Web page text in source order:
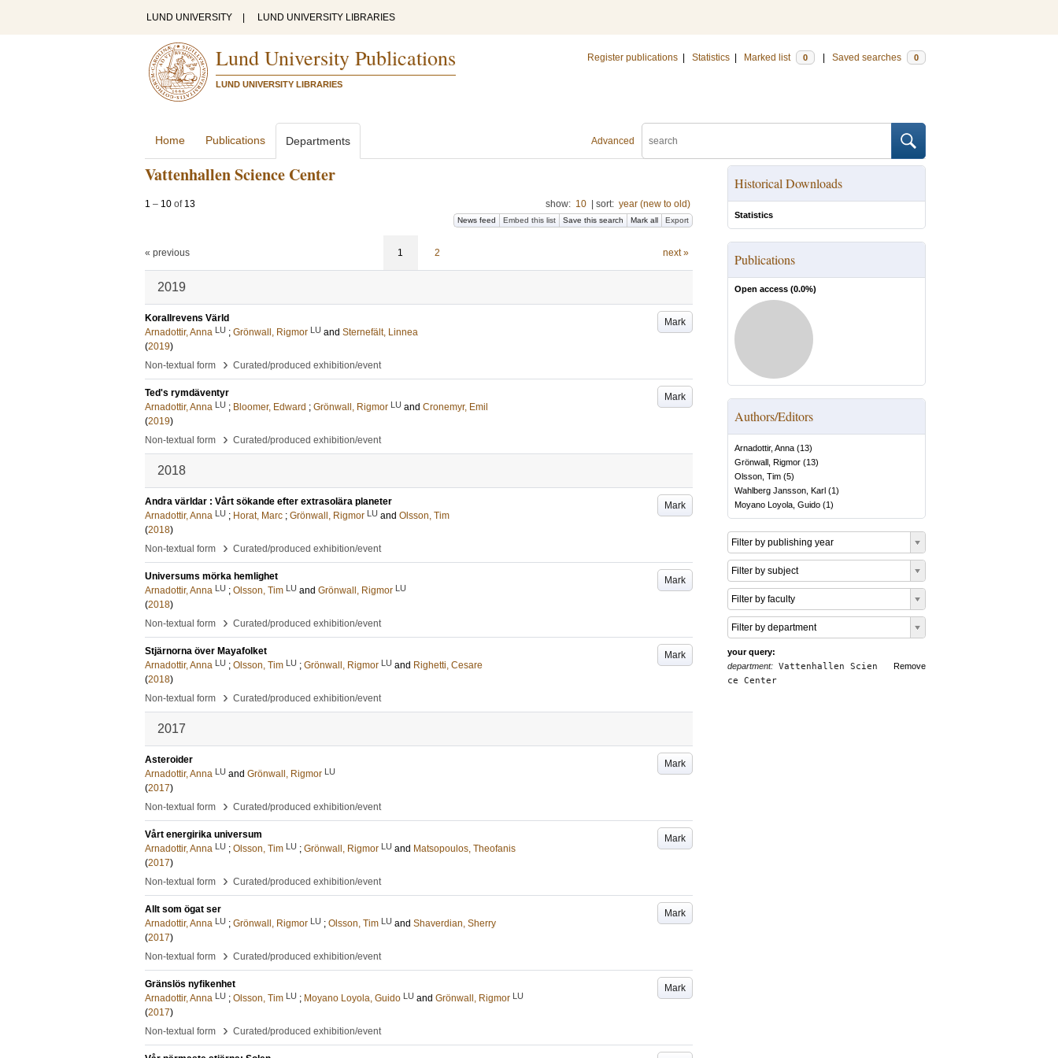
LUND UNIVERSITY LUND UNIVERSITY LIBRARIES
Lund University Publications
LUND UNIVERSITY LIBRARIES
Register publications Statistics Marked list 0 Saved searches 0
Advanced
Home Publications Departments
Vattenhallen Science Center
1 – 10 of 13 show: 10 sort: year (new to old)
News feed Embed this list Save this search Mark all Export
« previous 1 2 next »
2019
Mark
Korallrevens Värld
Arnadottir, Anna LU ; Grönwall, Rigmor LU and Sternefält, Linnea
(2019)
Non-textual form
› Curated/produced exhibition/event
Mark
Ted's rymdäventyr
Arnadottir, Anna LU ; Bloomer, Edward ; Grönwall, Rigmor LU and Cronemyr, Emil
(2019)
Non-textual form
› Curated/produced exhibition/event
2018
Mark
Andra världar : Vårt sökande efter extrasolära planeter
Arnadottir, Anna LU ; Horat, Marc ; Grönwall, Rigmor LU and Olsson, Tim
(2018)
Non-textual form
› Curated/produced exhibition/event
Mark
Universums mörka hemlighet
Arnadottir, Anna LU ; Olsson, Tim LU and Grönwall, Rigmor LU
(2018)
Non-textual form
› Curated/produced exhibition/event
Mark
Stjärnorna över Mayafolket
Arnadottir, Anna LU ; Olsson, Tim LU ; Grönwall, Rigmor LU and Righetti, Cesare
(2018)
Non-textual form
› Curated/produced exhibition/event
2017
Mark
Asteroider
Arnadottir, Anna LU and Grönwall, Rigmor LU
(2017)
Non-textual form
› Curated/produced exhibition/event
Mark
Vårt energirika universum
Arnadottir, Anna LU ; Olsson, Tim LU ; Grönwall, Rigmor LU and Matsopoulos, Theofanis
(2017)
Non-textual form
› Curated/produced exhibition/event
Mark
Allt som ögat ser
Arnadottir, Anna LU ; Grönwall, Rigmor LU ; Olsson, Tim LU and Shaverdian, Sherry
(2017)
Non-textual form
› Curated/produced exhibition/event
Mark
Gränslös nyfikenhet
Arnadottir, Anna LU ; Olsson, Tim LU ; Moyano Loyola, Guido LU and Grönwall, Rigmor LU
(2017)
Non-textual form
› Curated/produced exhibition/event
Historical Downloads
Statistics
Publications
Open access (0.0%)
Authors/Editors
Arnadottir, Anna (13)
Grönwall, Rigmor (13)
Olsson, Tim (5)
Wahlberg Jansson, Karl (1)
Moyano Loyola, Guido (1)
Filter by publishing year
Filter by subject
Filter by faculty
Filter by department
your query:
Remove
department: Vattenhallen Scien
ce Center